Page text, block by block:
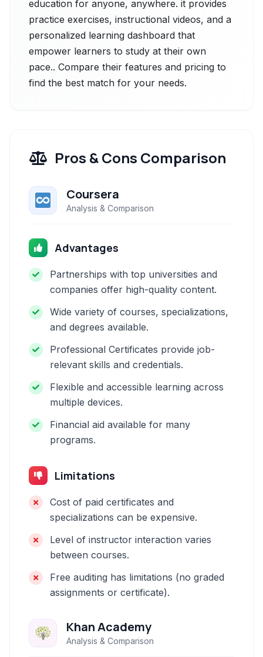
education for anyone, anywhere. it provides
practice exercises, instructional videos, and a
personalized learning dashboard that
empower learners to study at their own
pace.. Compare their features and pricing to
find the best match for your needs.
Pros & Cons Comparison
Coursera
Analysis & Comparison
Advantages
Partnerships with top universities and
companies offer high-quality content.
Wide variety of courses, specializations,
and degrees available.
Professional Certificates provide job-
relevant skills and credentials.
Flexible and accessible learning across
multiple devices.
Financial aid available for many
programs.
Limitations
Cost of paid certificates and
specializations can be expensive.
Level of instructor interaction varies
between courses.
Free auditing has limitations (no graded
assignments or certificate).
Khan Academy
Analysis & Comparison